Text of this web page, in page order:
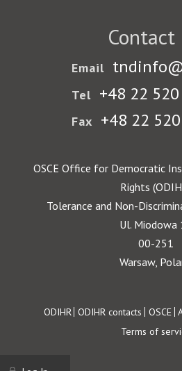
Contact
Email
Tel +48 22
Fax +48 22
OSCE Office for Democratic
Rights
Tolerance and Non-
Ul. Miodowa
00-251
Warsaw,
Footer
ODIHR ODIHR contacts OSCE
Terms of